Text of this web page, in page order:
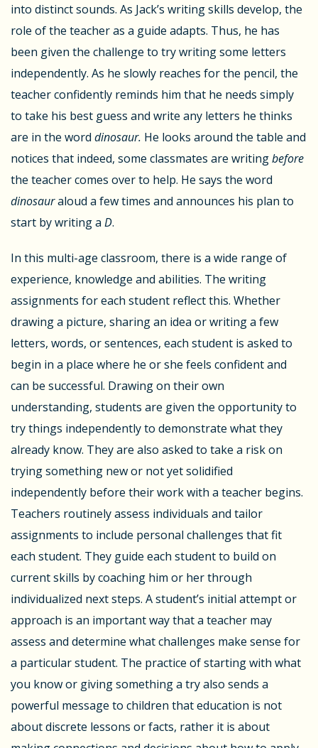
into distinct sounds. As Jack’s writing skills develop, the
role of the teacher as a guide adapts. Thus, he has
been given the challenge to try writing some letters
independently. As he slowly reaches for the pencil, the
teacher confidently reminds him that he needs simply
to take his best guess and write any letters he thinks
are in the word dinosaur. He looks around the table and
notices that indeed, some classmates are writingbefore
the teacher comes over to help. He says the word
dinosauraloud a few times and announces his plan to
start by writing a D.
In this multi-age classroom, there is a wide range of
experience, knowledge and abilities. The writing
assignments for each student reflect this. Whether
drawing a picture, sharing an idea or writing a few
letters, words, or sentences, each student is asked to
begin in a place where he or she feels confident and
can be successful. Drawing on their own
understanding, students are given the opportunity to
try things independently to demonstrate what they
already know. They are also asked to take a risk on
trying something new or not yet solidified
independently before their work with a teacher begins.
Teachers routinely assess individuals and tailor
assignments to include personal challenges that fit
each student. They guide each student to build on
current skills by coaching him or her through
individualized next steps. A student’s initial attempt or
approach is an important way that a teacher may
assess and determine what challenges make sense for
a particular student. The practice of starting with what
you know or giving something a try also sends a
powerful message to children that education is not
about discrete lessons or facts, rather it is about